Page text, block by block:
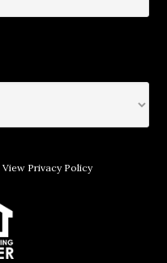
View Privacy Policy